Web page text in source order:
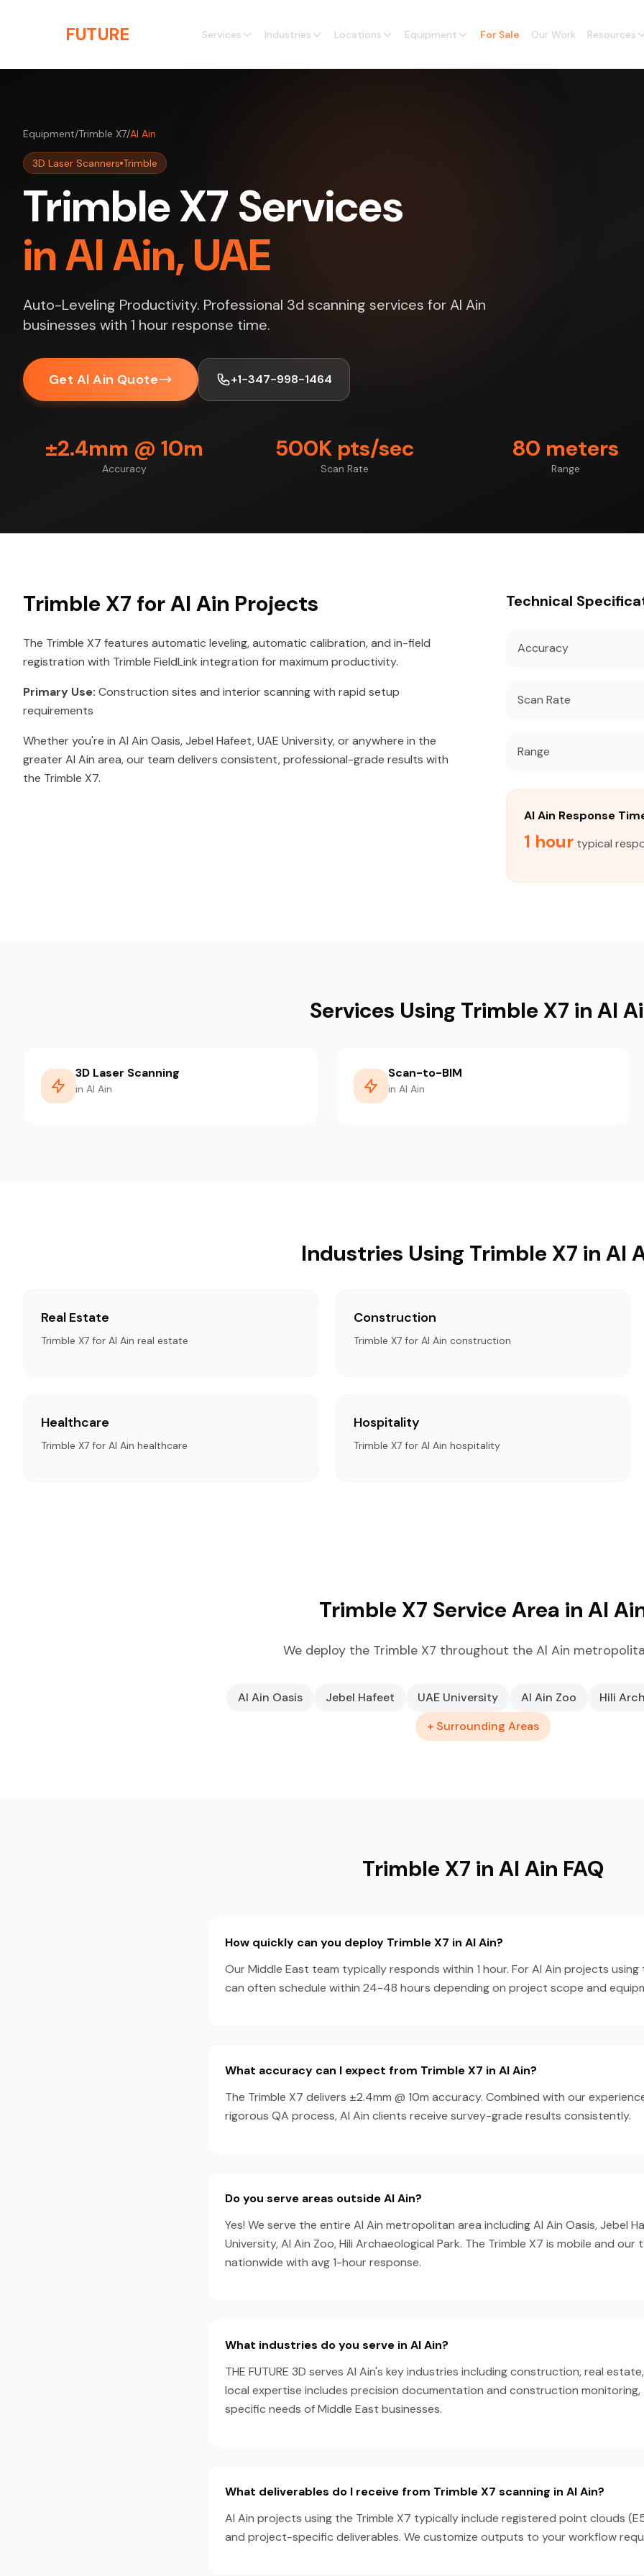
FUTURE Services Industries Locations Equipment For Sale Our Work Resources
Equipment/Trimble X7/Al Ain
3D Laser Scanners Trimble
Trimble X7 Services
in Al Ain, UAE
Auto-Leveling Productivity. Professional 3d scanning services for Al Ain
businesses with 1 hour response time.
Get Al Ain Quote +1-347-998-1464
±2.4mm @ 10m
Accuracy
500K pts/sec
Scan Rate
80 meters
Range
Trimble X7 for Al Ain Projects
The Trimble X7 features automatic leveling, automatic calibration, and in-field
registration with Trimble FieldLink integration for maximum productivity.
Primary Use: Construction sites and interior scanning with rapid setup
requirements
Whether you're in Al Ain Oasis, Jebel Hafeet, UAE University, or anywhere in the
greater Al Ain area, our team delivers consistent, professional-grade results with
the Trimble X7.
Technical
Accuracy
Scan Rate
Range
Al Ain Response
1 hour typical
Services Using Trimble X7 in Al
3D Laser Scanning
in Al Ain
Scan-to-BIM
in Al Ain
Industries Using Trimble X7 in Al
Real Estate
Trimble X7 for Al Ain real estate
Construction
Trimble X7 for Al Ain construction
Healthcare
Trimble X7 for Al Ain healthcare
Hospitality
Trimble X7 for Al Ain hospitality
Trimble X7 Service Area in Al
We deploy the Trimble X7 throughout the Al Ain
Al Ain Oasis Jebel Hafeet UAE University Al Ain Zoo
Hili
+ Surrounding Areas
Trimble X7 in Al Ain FAQ
How quickly can you deploy Trimble X7 in Al Ain?
Our Middle East team typically responds within 1 hour. For Al Ain projects using
can often schedule within 24-48 hours depending on project scope and
What accuracy can I expect from Trimble X7 in Al Ain?
The Trimble X7 delivers ±2.4mm @ 10m accuracy. Combined with our
rigorous QA process, Al Ain clients receive survey-grade results consistently.
Do you serve areas outside Al Ain?
Yes! We serve the entire Al Ain metropolitan area including Al Ain Oasis, Jebel
University, Al Ain Zoo, Hili Archaeological Park. The Trimble X7 is mobile and our
nationwide with avg 1-hour response.
What industries do you serve in Al Ain?
THE FUTURE 3D serves Al Ain's key industries including construction, real
local expertise includes precision documentation and construction
specific needs of Middle East businesses.
What deliverables do I receive from Trimble X7 scanning in Al Ain?
Al Ain projects using the Trimble X7 typically include registered point clouds
and project-specific deliverables. We customize outputs to your workflow